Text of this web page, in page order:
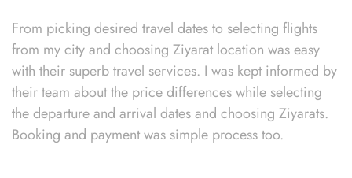
From picking desired travel dates to selecting flights
from my city and choosing Ziyarat location was easy
with their superb travel services. I was kept informed by
their team about the price differences while selecting
the departure and arrival dates and choosing Ziyarats.
Booking and payment was simple process too.